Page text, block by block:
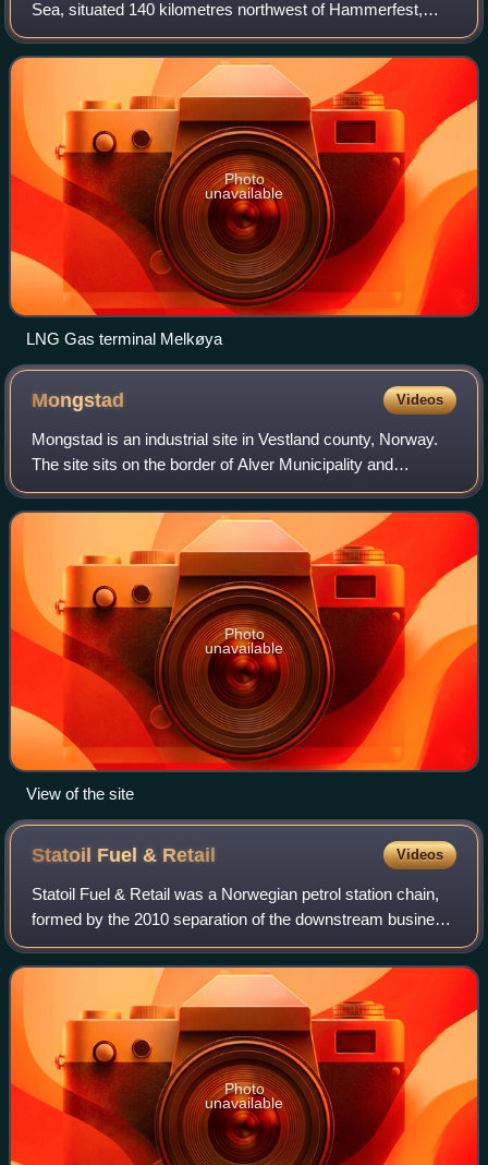
Sea, situated 140 kilometres northwest of Hammerfest,
Norway. The northern part of the Norwegian Sea is often
described as the Barents Sea b
Photo
unavailable
LNG Gas terminal Melkøya
Mongstad Videos
Mongstad is an industrial site in Vestland county, Norway.
The site sits on the border of Alver Municipality and
Austrheim Municipality, with most of the site being located
within Alver Municipality.
Photo
unavailable
View of the site
Statoil Fuel & Retail Videos
Statoil Fuel & Retail was a Norwegian petrol station chain,
formed by the 2010 separation of the downstream business
of Statoil ASA into a separate listed company.
Photo
unavailable